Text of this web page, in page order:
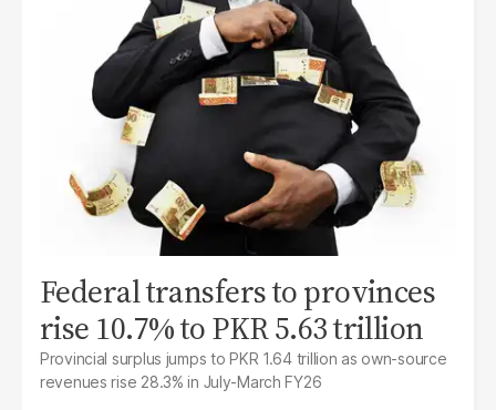
Federal transfers to provinces
rise 10.7% to PKR 5.63 trillion
Provincial surplus jumps to PKR 1.64 trillion as own-source
revenues rise 28.3% in July-March FY26